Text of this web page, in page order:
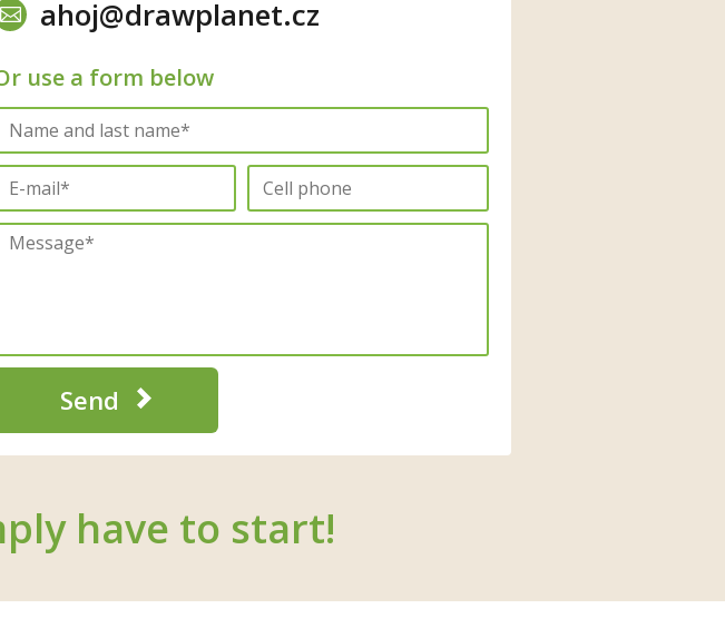
ahoj@drawplanet.cz
use a form below
Send
have to start!